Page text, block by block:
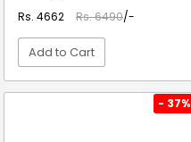
Rs. 4662 Rs. 6490/-
Add to Cart
- 37%